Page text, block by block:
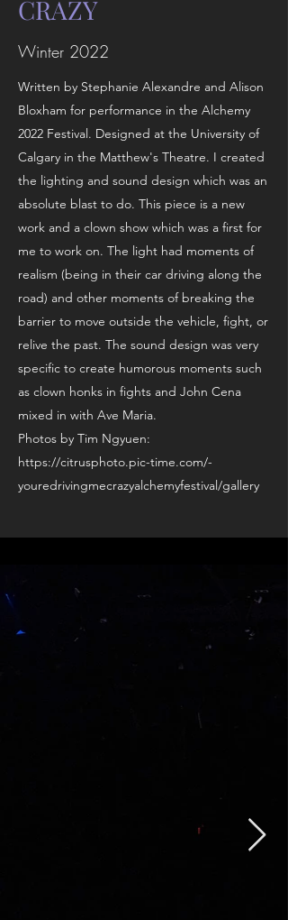
CRAZY
Winter 2022
Written by Stephanie Alexandre and Alison
Bloxham for performance in the Alchemy
2022 Festival. Designed at the University of
Calgary in the Matthew's Theatre. I created
the lighting and sound design which was an
absolute blast to do. This piece is a new
work and a clown show which was a first for
me to work on. The light had moments of
realism (being in their car driving along the
road) and other moments of breaking the
barrier to move outside the vehicle, fight, or
relive the past. The sound design was very
specific to create humorous moments such
as clown honks in fights and John Cena
mixed in with Ave Maria.
Photos by Tim Ngyuen:
https://citrusphoto.pic-time.com/-
youredrivingmecrazyalchemyfestival/gallery